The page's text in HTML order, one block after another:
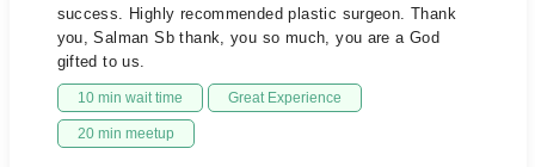
success. Highly recommended plastic surgeon. Thank
you, Salman Sb thank, you so much, you are a God
gifted to us.
10 min wait time Great Experience
20 min meetup